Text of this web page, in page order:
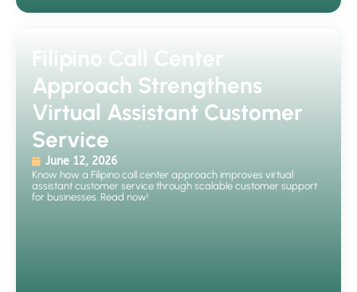
Filipino Call Center
Approach Strengthens
Virtual Assistant Customer
Service
June 12, 2026
Know how a Filipino call center approach improves virtual
assistant customer service through scalable customer support
for businesses. Read now!